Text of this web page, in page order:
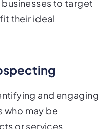
their ideal
who may be
or services.